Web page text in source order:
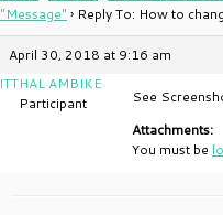
"Message" › Reply To: How to
April 30, 2018 at 9:16 am
AMBIKE
Participant
See
Attachments:
You must be